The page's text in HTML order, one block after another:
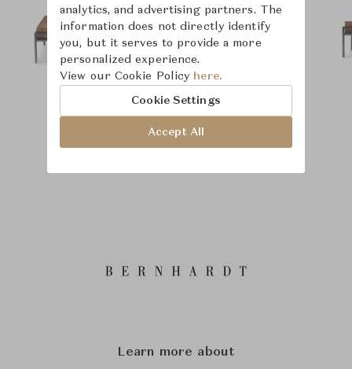
Learn more about
analytics, and advertising partners. The
information does not directly identify
you, but it serves to provide a more
personalized experience.
View our Cookie Policy here.
Cookie Settings
Accept All